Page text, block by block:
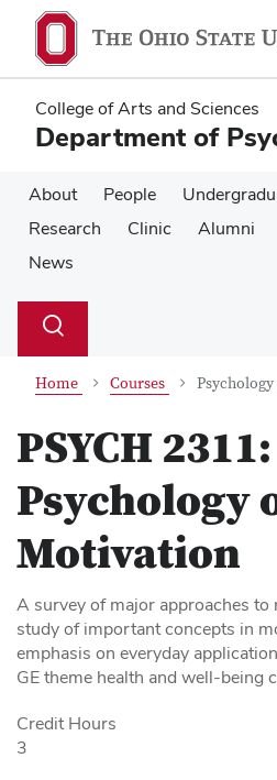
main
content
main
content
College of Arts and Sciences
Department of
About People
Research
Clinic Alumni
News
Search
Toggle
Home Courses
PSYCH 2311:
Psychology
Motivation
A survey of major approaches to
study of important concepts in
emphasis on everyday
GE theme health and well-being
Credit Hours
3